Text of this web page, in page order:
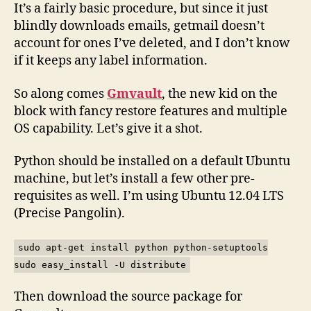
It’s a fairly basic procedure, but since it just
blindly downloads emails, getmail doesn’t
account for ones I’ve deleted, and I don’t know
if it keeps any label information.
So along comes Gmvault, the new kid on the
block with fancy restore features and multiple
OS capability. Let’s give it a shot.
Python should be installed on a default Ubuntu
machine, but let’s install a few other pre-
requisites as well. I’m using Ubuntu 12.04 LTS
(Precise Pangolin).
sudo apt-get install python python-setuptools
sudo easy_install -U distribute
Then download the source package for